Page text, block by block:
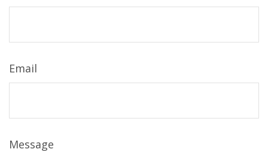
Email
Message